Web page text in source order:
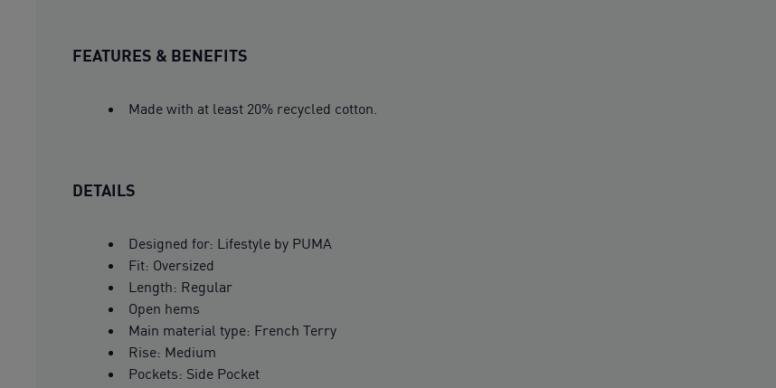
FEATURES & BENEFITS
Made with at least 20% recycled cotton.
DETAILS
Designed for: Lifestyle by PUMA
Fit: Oversized
Length: Regular
Open hems
Main material type: French Terry
Rise: Medium
Pockets: Side Pocket